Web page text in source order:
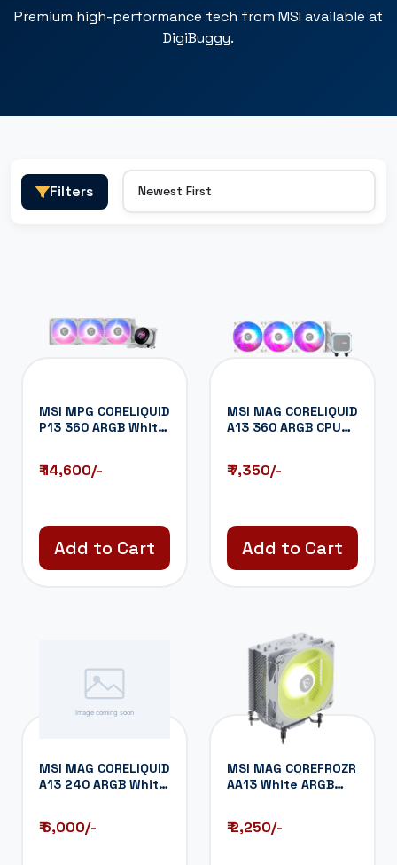
Premium high-performance tech from MSI available at
DigiBuggy.
Filters
MSI MPG CORELIQUID
P13 360 ARGB White
₹ 14,600/-
Add to Cart
MSI MAG CORELIQUID
A13 360 ARGB CPU
₹ 7,350/-
Add to Cart
MSI MAG CORELIQUID
A13 240 ARGB White
₹ 6,000/-
MSI MAG COREFROZR
AA13 White ARGB
₹ 2,250/-